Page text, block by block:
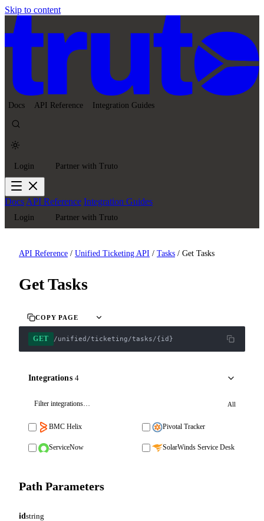
Skip to content
Docs API Reference Integration Guides
Login Partner with Truto
DocsAPI Reference Integration Guides
Login Partner with Truto
API Reference / Unified Ticketing API / Tasks / Get Tasks
Get Tasks
COPY PAGE
GET /unified/ticketing/tasks/{id}
Integrations 4
All
BMC Helix Pivotal Tracker
ServiceNow SolarWinds Service Desk
Path Parameters
id string